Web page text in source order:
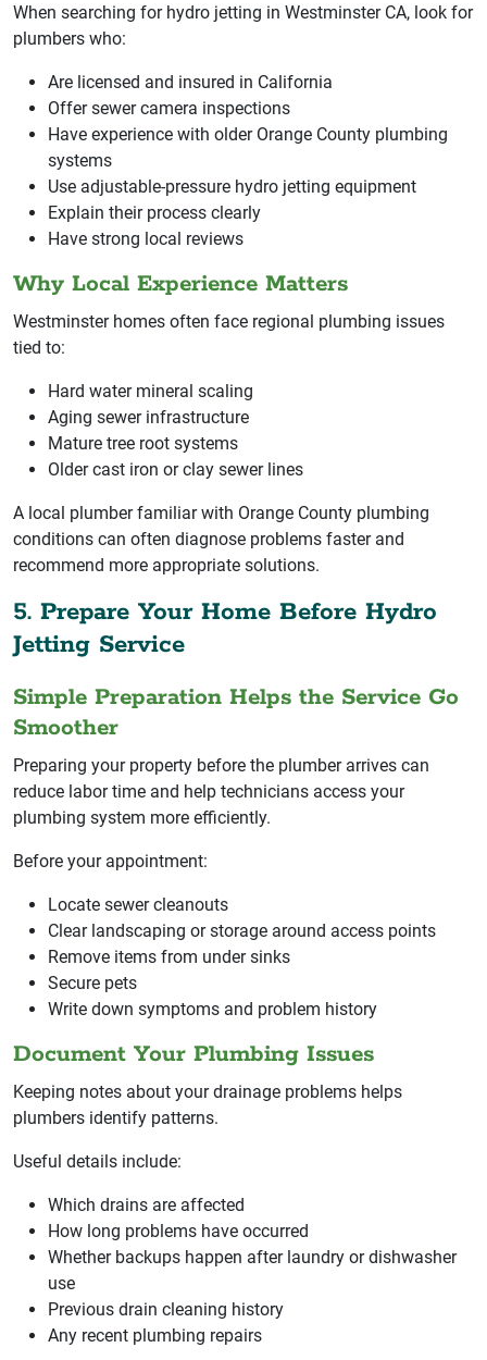
When searching for hydro jetting in Westminster CA, look for
plumbers who:
Are licensed and insured in California
Offer sewer camera inspections
Have experience with older Orange County plumbing
systems
Use adjustable-pressure hydro jetting equipment
Explain their process clearly
Have strong local reviews
Why Local Experience Matters
Westminster homes often face regional plumbing issues
tied to:
Hard water mineral scaling
Aging sewer infrastructure
Mature tree root systems
Older cast iron or clay sewer lines
A local plumber familiar with Orange County plumbing
conditions can often diagnose problems faster and
recommend more appropriate solutions.
5. Prepare Your Home Before Hydro
Jetting Service
Simple Preparation Helps the Service Go
Smoother
Preparing your property before the plumber arrives can
reduce labor time and help technicians access your
plumbing system more efficiently.
Before your appointment:
Locate sewer cleanouts
Clear landscaping or storage around access points
Remove items from under sinks
Secure pets
Write down symptoms and problem history
Document Your Plumbing Issues
Keeping notes about your drainage problems helps
plumbers identify patterns.
Useful details include:
Which drains are affected
How long problems have occurred
Whether backups happen after laundry or dishwasher
use
Previous drain cleaning history
Any recent plumbing repairs